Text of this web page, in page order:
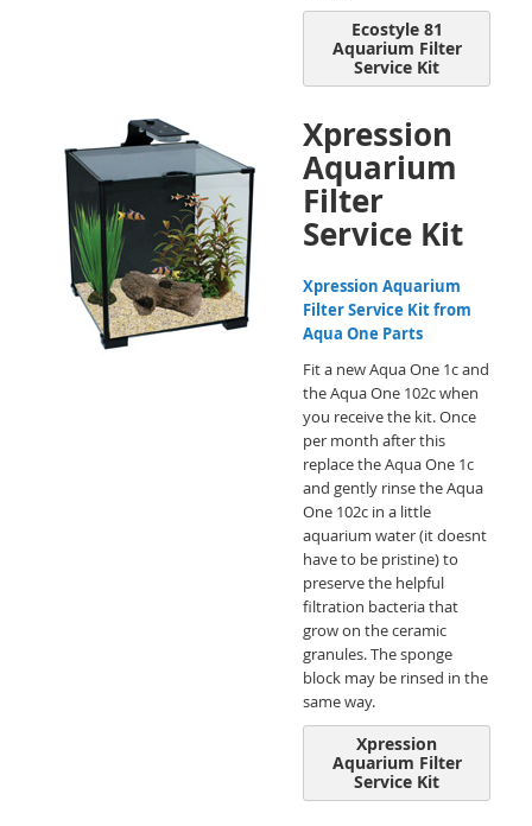
Ecostyle 81
Aquarium Filter
Service Kit
Xpression
Aquarium
Filter
Service Kit
Xpression Aquarium
Filter Service Kit from
Aqua One Parts
Fit a new Aqua One 1c and
the Aqua One 102c when
you receive the kit. Once
per month after this
replace the Aqua One 1c
and gently rinse the Aqua
One 102c in a little
aquarium water (it doesnt
have to be pristine) to
preserve the helpful
filtration bacteria that
grow on the ceramic
granules. The sponge
block may be rinsed in the
same way.
Xpression
Aquarium Filter
Service Kit